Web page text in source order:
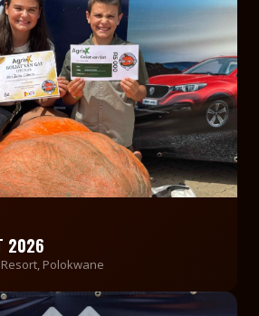
2026
Resort, Polokwane